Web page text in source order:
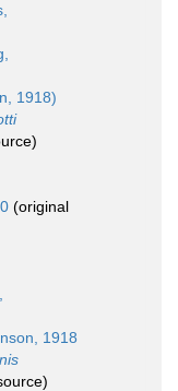
1918)
(original
1918